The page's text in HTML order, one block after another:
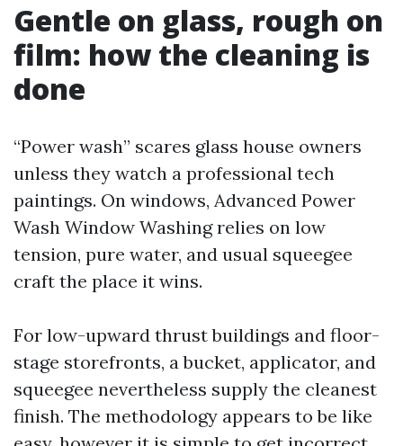
Gentle on glass, rough on
film: how the cleaning is
done
“Power wash” scares glass house owners
unless they watch a professional tech
paintings. On windows, Advanced Power
Wash Window Washing relies on low
tension, pure water, and usual squeegee
craft the place it wins.
For low-upward thrust buildings and floor-
stage storefronts, a bucket, applicator, and
squeegee nevertheless supply the cleanest
finish. The methodology appears to be like